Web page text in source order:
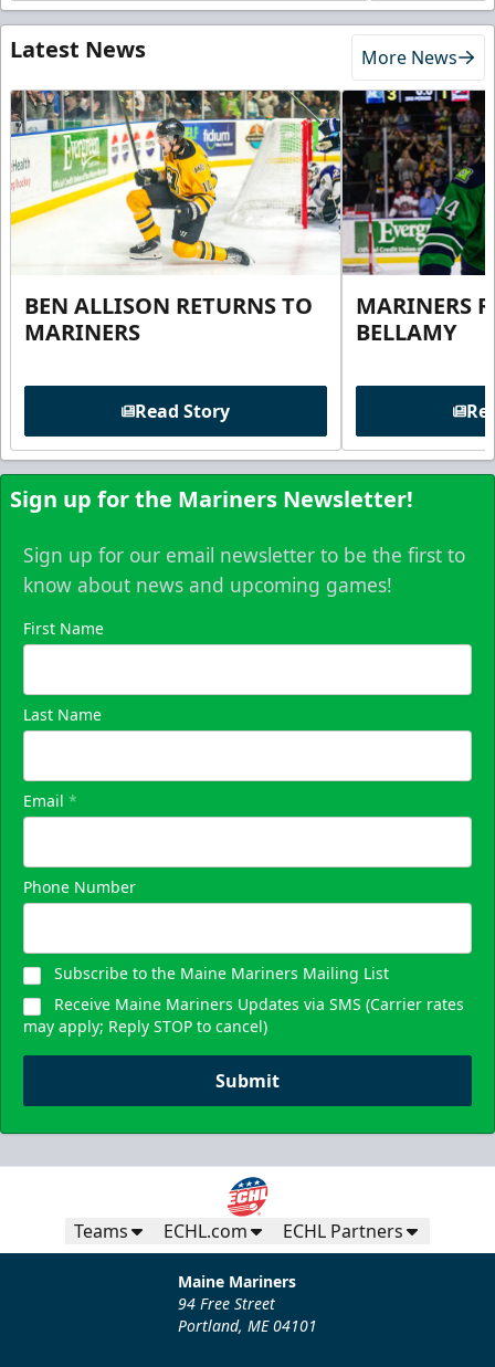
Latest News More News
BEN ALLISON RETURNS TO
MARINERS
Read Story
MARINERS
BELLAMY
Sign up for the Mariners Newsletter!
Sign up for our email newsletter to be the first to
know about news and upcoming games!
First Name
Last Name
Email *
Phone Number
Subscribe to the Maine Mariners Mailing List
Receive Maine Mariners Updates via SMS (Carrier rates
may apply; Reply STOP to cancel)
Submit
Teams ECHL.com ECHL Partners
Maine Mariners
94 Free Street
Portland, ME 04101